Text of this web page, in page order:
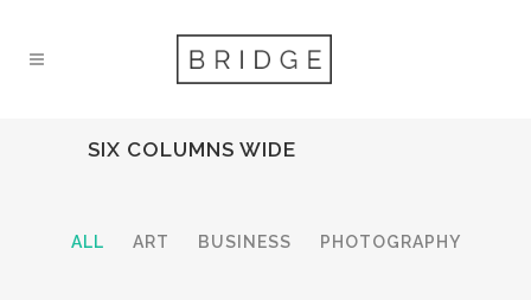
SIX COLUMNS WIDE
ALL ART BUSINESS PHOTOGRAPHY